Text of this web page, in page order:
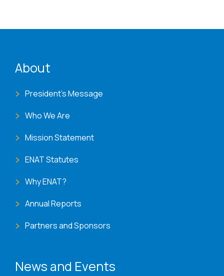
About
President's Message
Who We Are
Mission Statement
ENAT Statutes
Why ENAT?
Annual Reports
Partners and Sponsors
News and Events